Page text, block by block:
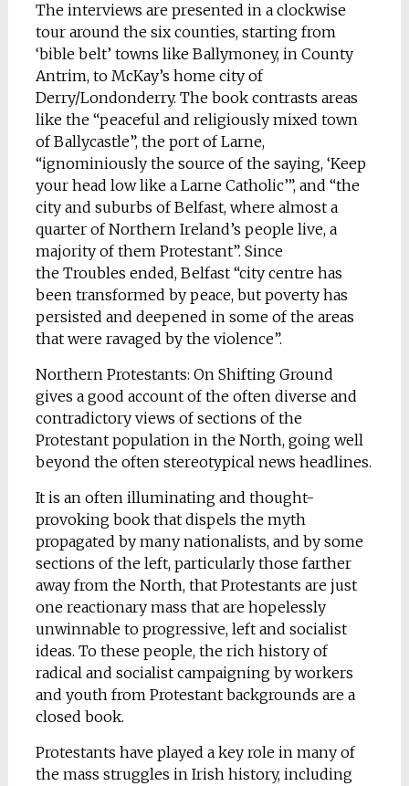
The interviews are presented in a clockwise
tour around the six counties, starting from
‘bible belt’ towns like Ballymoney, in County
Antrim, to McKay’s home city of
Derry/Londonderry. The book contrasts areas
like the “peaceful and religiously mixed town
of Ballycastle”, the port of Larne,
“ignominiously the source of the saying, ‘Keep
your head low like a Larne Catholic’”, and “the
city and suburbs of Belfast, where almost a
quarter of Northern Ireland’s people live, a
majority of them Protestant”. Since
the Troubles ended, Belfast “city centre has
been transformed by peace, but poverty has
persisted and deepened in some of the areas
that were ravaged by the violence”.
Northern Protestants: On Shifting Ground
gives a good account of the often diverse and
contradictory views of sections of the
Protestant population in the North, going well
beyond the often stereotypical news headlines.
It is an often illuminating and thought-
provoking book that dispels the myth
propagated by many nationalists, and by some
sections of the left, particularly those farther
away from the North, that Protestants are just
one reactionary mass that are hopelessly
unwinnable to progressive, left and socialist
ideas. To these people, the rich history of
radical and socialist campaigning by workers
and youth from Protestant backgrounds are a
closed book.
Protestants have played a key role in many of
the mass struggles in Irish history, including